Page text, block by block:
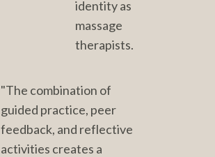
identity as
massage
therapists.
"The combination of
guided practice, peer
feedback, and reflective
activities creates a